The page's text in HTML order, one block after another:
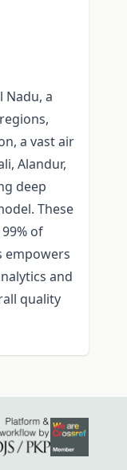
a
a vast air
Alandur,
deep
These
of
empowers
and
quality